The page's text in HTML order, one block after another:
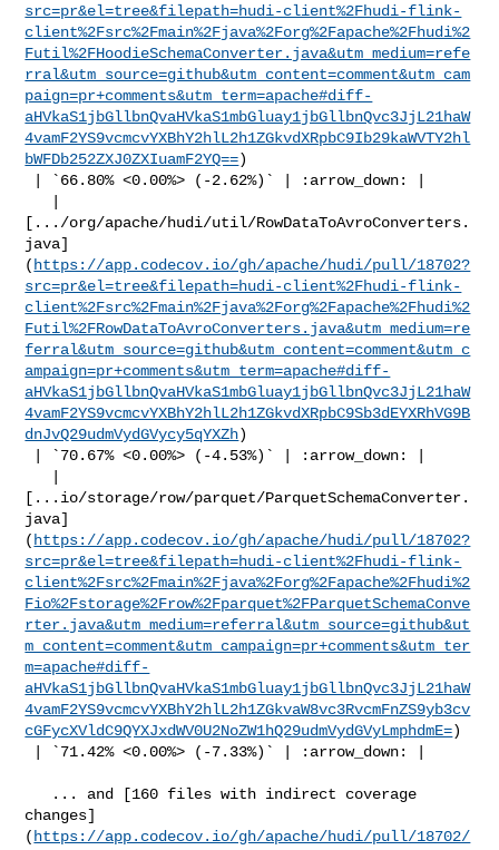
src=pr&el=tree&filepath=hudi-client%2Fhudi-flink-
client%2Fsrc%2Fmain%2Fjava%2Forg%2Fapache%2Fhudi%2
Futil%2FHoodieSchemaConverter.java&utm_medium=refe
rral&utm_source=github&utm_content=comment&utm_cam
paign=pr+comments&utm_term=apache#diff-
aHVkaS1jbGllbnQvaHVkaS1mbGluay1jbGllbnQvc3JjL21haW
4vamF2YS9vcmcvYXBhY2hlL2h1ZGkvdXRpbC9Ib29kaWVTY2hl
bWFDb252ZXJ0ZXIuamF2YQ==)
[.../org/apache/hudi/util/RowDataToAvroConverters.
java]
( https://app.codecov.io/gh/apache/hudi/pull/18702?
src=pr&el=tree&filepath=hudi-client%2Fhudi-flink-
client%2Fsrc%2Fmain%2Fjava%2Forg%2Fapache%2Fhudi%2
Futil%2FRowDataToAvroConverters.java&utm_medium=re
ferral&utm_source=github&utm_content=comment&utm_c
ampaign=pr+comments&utm_term=apache#diff-
aHVkaS1jbGllbnQvaHVkaS1mbGluay1jbGllbnQvc3JjL21haW
4vamF2YS9vcmcvYXBhY2hlL2h1ZGkvdXRpbC9Sb3dEYXRhVG9B
dnJvQ29udmVydGVycy5qYXZh)
[...io/storage/row/parquet/ParquetSchemaConverter.
java]
( https://app.codecov.io/gh/apache/hudi/pull/18702?
src=pr&el=tree&filepath=hudi-client%2Fhudi-flink-
client%2Fsrc%2Fmain%2Fjava%2Forg%2Fapache%2Fhudi%2
Fio%2Fstorage%2Frow%2Fparquet%2FParquetSchemaConve
rter.java&utm_medium=referral&utm_source=github&ut
m_content=comment&utm_campaign=pr+comments&utm_ter
m=apache#diff-
aHVkaS1jbGllbnQvaHVkaS1mbGluay1jbGllbnQvc3JjL21haW
4vamF2YS9vcmcvYXBhY2hlL2h1ZGkvaW8vc3RvcmFnZS9yb3cv
cGFycXVldC9QYXJxdWV0U2NoZW1hQ29udmVydGVyLmphdmE=)
changes]
( https://app.codecov.io/gh/apache/hudi/pull/18702/